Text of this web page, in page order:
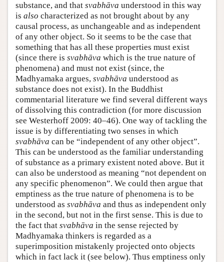
substance, and that svabhāva understood in this way
is also characterized as not brought about by any
causal process, as unchangeable and as independent
of any other object. So it seems to be the case that
something that has all these properties must exist
(since there is svabhāva which is the true nature of
phenomena) and must not exist (since, the
Madhyamaka argues, svabhāva understood as
substance does not exist). In the Buddhist
commentarial literature we find several different ways
of dissolving this contradiction (for more discussion
see Westerhoff 2009: 40–46). One way of tackling the
issue is by differentiating two senses in which
svabhāva can be “independent of any other object”.
This can be understood as the familiar understanding
of substance as a primary existent noted above. But it
can also be understood as meaning “not dependent on
any specific phenomenon”. We could then argue that
emptiness as the true nature of phenomena is to be
understood as svabhāva and thus as independent only
in the second, but not in the first sense. This is due to
the fact that svabhāva in the sense rejected by
Madhyamaka thinkers is regarded as a
superimposition mistakenly projected onto objects
which in fact lack it (see below). Thus emptiness only